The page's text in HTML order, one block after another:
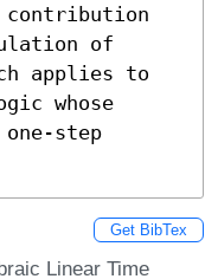
contribution
of
applies to
whose
step
Get BibTex
Linear Time